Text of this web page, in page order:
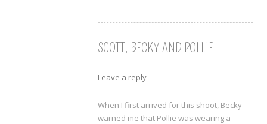
SCOTT, BECKY AND POLLIE
Leave a reply
When I first arrived for this shoot, Becky
warned me that Pollie was wearing a